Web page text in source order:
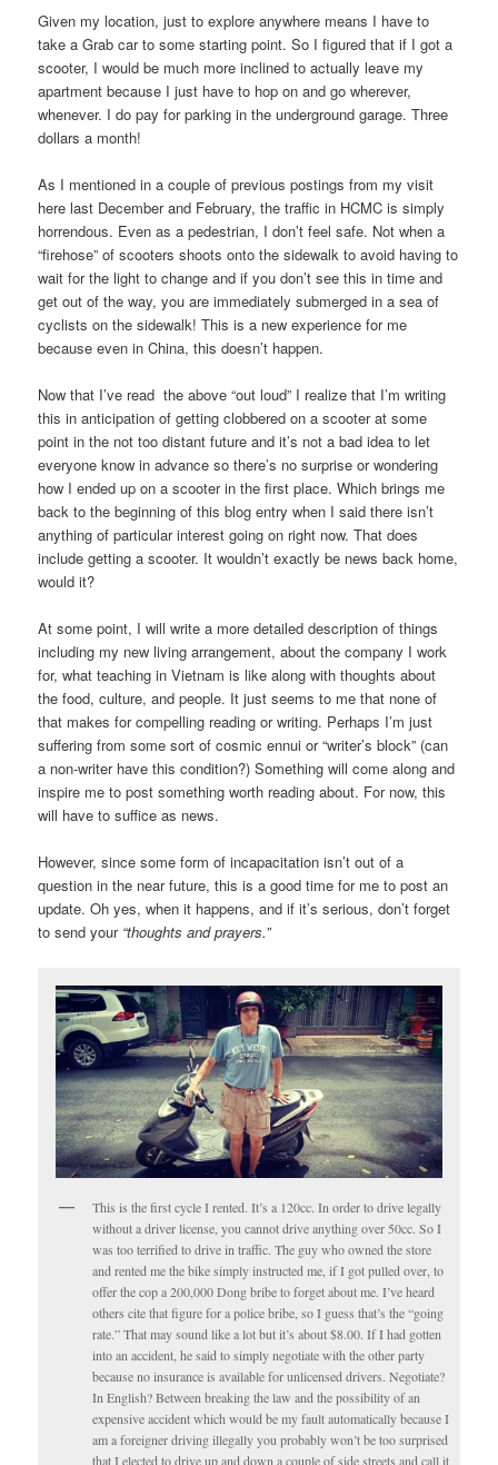
Given my location, just to explore anywhere means I have to
take a Grab car to some starting point. So I figured that if I got a
scooter, I would be much more inclined to actually leave my
apartment because I just have to hop on and go wherever,
whenever. I do pay for parking in the underground garage. Three
dollars a month!
As I mentioned in a couple of previous postings from my visit
here last December and February, the traffic in HCMC is simply
horrendous. Even as a pedestrian, I don’t feel safe. Not when a
“firehose” of scooters shoots onto the sidewalk to avoid having to
wait for the light to change and if you don’t see this in time and
get out of the way, you are immediately submerged in a sea of
cyclists on the sidewalk! This is a new experience for me
because even in China, this doesn’t happen.
Now that I’ve read the above “out loud” I realize that I’m writing
this in anticipation of getting clobbered on a scooter at some
point in the not too distant future and it’s not a bad idea to let
everyone know in advance so there’s no surprise or wondering
how I ended up on a scooter in the first place. Which brings me
back to the beginning of this blog entry when I said there isn’t
anything of particular interest going on right now. That does
include getting a scooter. It wouldn’t exactly be news back home,
would it?
At some point, I will write a more detailed description of things
including my new living arrangement, about the company I work
for, what teaching in Vietnam is like along with thoughts about
the food, culture, and people. It just seems to me that none of
that makes for compelling reading or writing. Perhaps I’m just
suffering from some sort of cosmic ennui or “writer’s block” (can
a non-writer have this condition?) Something will come along and
inspire me to post something worth reading about. For now, this
will have to suffice as news.
However, since some form of incapacitation isn’t out of a
question in the near future, this is a good time for me to post an
update. Oh yes, when it happens, and if it’s serious, don’t forget
to send your“thoughts and prayers.”
This is the first cycle I rented. It’s a 120cc. In order to drive legally
without a driver license, you cannot drive anything over 50cc. So I
was too terrified to drive in traffic. The guy who owned the store
and rented me the bike simply instructed me, if I got pulled over, to
offer the cop a 200,000 Dong bribe to forget about me. I’ve heard
others cite that figure for a police bribe, so I guess that’s the “going
rate.” That may sound like a lot but it’s about $8.00. If I had gotten
into an accident, he said to simply negotiate with the other party
because no insurance is available for unlicensed drivers. Negotiate?
In English? Between breaking the law and the possibility of an
expensive accident which would be my fault automatically because I
am a foreigner driving illegally you probably won’t be too surprised
that I elected to drive up and down a couple of side streets and call it